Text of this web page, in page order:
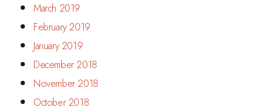
March 2019
February 2019
January 2019
December 2018
November 2018
October 2018